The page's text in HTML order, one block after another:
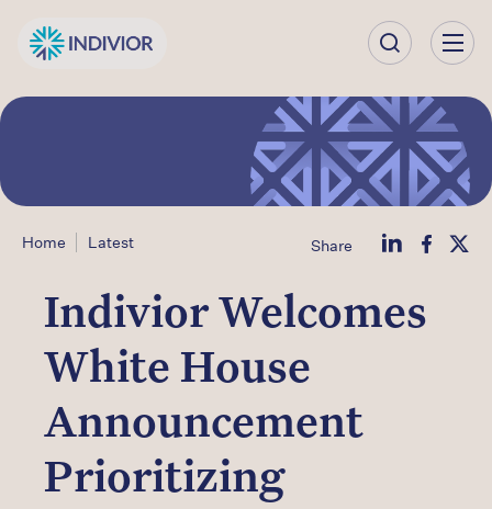
Our
Science
Impact
Investors
Careers
Home Latest Share
Indivior Welcomes
White House
Announcement
Prioritizing